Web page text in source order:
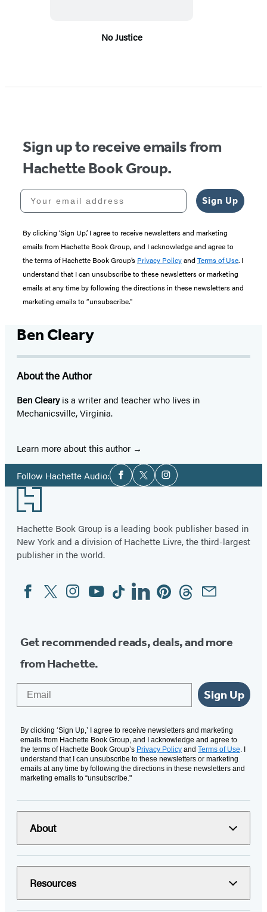
No Justice
Sign up to receive emails from
Hachette Book Group.
Your email address
Sign Up
By clicking ‘Sign Up,’ I agree to receive newsletters and marketing
emails from Hachette Book Group, and I acknowledge and agree to
the terms of Hachette Book Group’s Privacy Policyand Terms of Use. I
understand that I can unsubscribe to these newsletters or marketing
emails at any time by following the directions in these newsletters and
marketing emails to “unsubscribe."
Ben Cleary
About the Author
Ben Clearyis a writer and teacher who lives in
Mechanicsville, Virginia.
Learn more about this author
Follow Hachette Audio:Social
Media
Facebook
TwitterInstagram
Footer
Hachette Book Group is a leading book publisher based in
New York and a division of Hachette Livre, the third-largest
publisher in the world.
Social
Media
FacebookTwitterInstagram
YouTubeTiktokLinkedinPinterestThreadsEmail
Get recommended reads, deals, and more
from Hachette.
Sign Up
By clicking ‘Sign Up,’ I agree to receive newsletters and marketing
emails from Hachette Book Group, and I acknowledge and agree to
the terms of Hachette Book Group’s Privacy Policy and Terms of Use. I
understand that I can unsubscribe to these newsletters or marketing
emails at any time by following the directions in these newsletters and
marketing emails to “unsubscribe."
About
Resources